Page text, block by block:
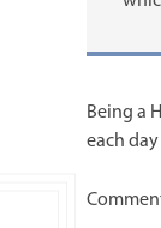
Being a
each